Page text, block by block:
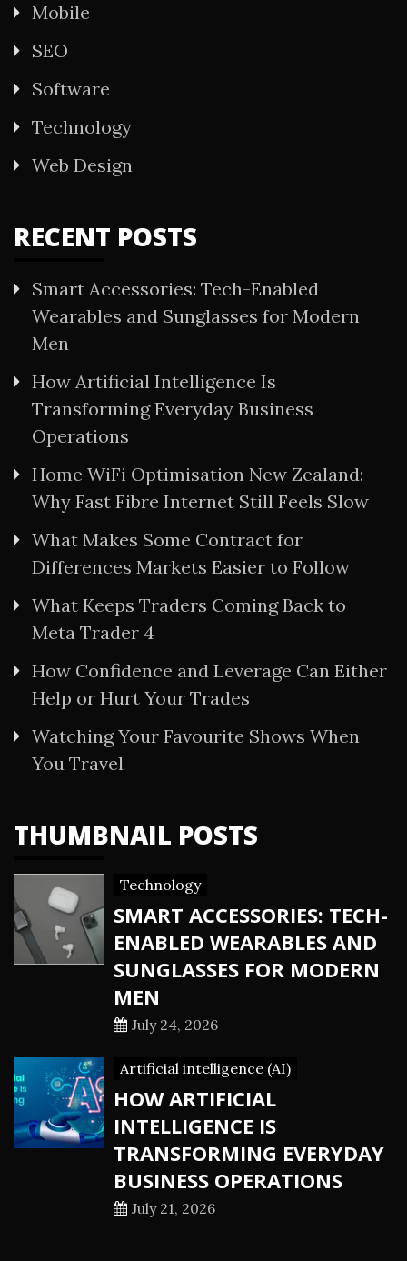
Mobile
SEO
Software
Technology
Web Design
RECENT POSTS
Smart Accessories: Tech-Enabled
Wearables and Sunglasses for Modern
Men
How Artificial Intelligence Is
Transforming Everyday Business
Operations
Home WiFi Optimisation New Zealand:
Why Fast Fibre Internet Still Feels Slow
What Makes Some Contract for
Differences Markets Easier to Follow
What Keeps Traders Coming Back to
Meta Trader 4
How Confidence and Leverage Can Either
Help or Hurt Your Trades
Watching Your Favourite Shows When
You Travel
THUMBNAIL POSTS
Technology
SMART ACCESSORIES: TECH-
ENABLED WEARABLES AND
SUNGLASSES FOR MODERN
MEN
July 24, 2026
Artificial intelligence (AI)
HOW ARTIFICIAL
INTELLIGENCE IS
TRANSFORMING EVERYDAY
BUSINESS OPERATIONS
July 21, 2026